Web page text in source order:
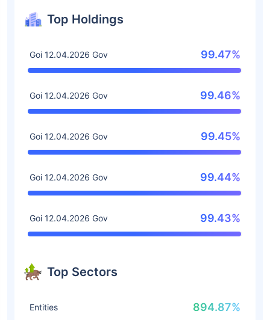
Top Holdings
Goi 12.04.2026 Gov 99.47%
Goi 12.04.2026 Gov 99.46%
Goi 12.04.2026 Gov 99.45%
Goi 12.04.2026 Gov 99.44%
Goi 12.04.2026 Gov 99.43%
Top Sectors
Entities 894.87%